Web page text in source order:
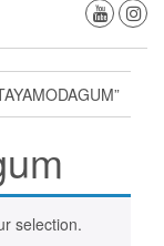
selection.